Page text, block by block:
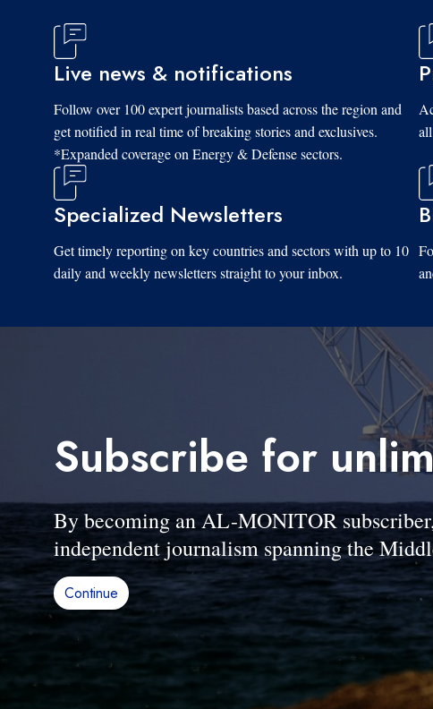
Live news & notifications
Follow over 100 expert journalists based across the region and
get notified in real time of breaking stories and exclusives.
*Expanded coverage on Energy & Defense sectors.
Specialized Newsletters
Get timely reporting on key countries and sectors with up to 10
daily and weekly newsletters straight to your inbox.
Subscribe for
By becoming an AL-MONITOR
independent journalism spanning the
Continue